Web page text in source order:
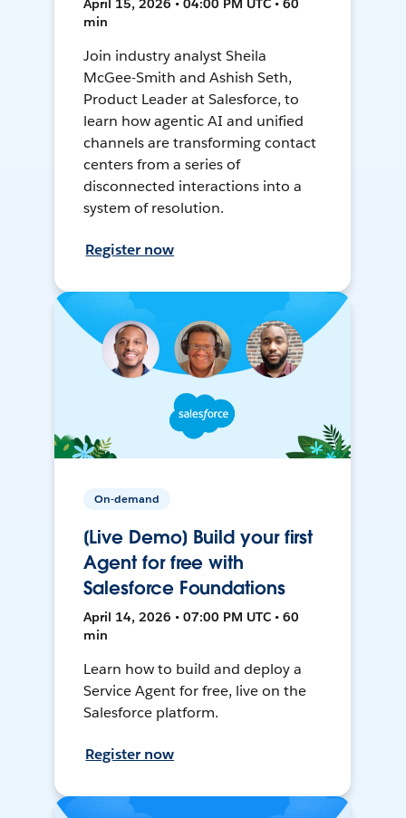
April 15, 2026 • 04:00 PM UTC • 60
min
Join industry analyst Sheila
McGee-Smith and Ashish Seth,
Product Leader at Salesforce, to
learn how agentic AI and unified
channels are transforming contact
centers from a series of
disconnected interactions into a
system of resolution.
Register now
On-demand
[Live Demo] Build your first
Agent for free with
Salesforce Foundations
April 14, 2026 • 07:00 PM UTC • 60
min
Learn how to build and deploy a
Service Agent for free, live on the
Salesforce platform.
Register now